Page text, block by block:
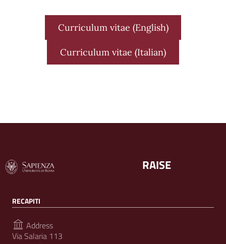
Curriculum vitae (English)
Curriculum vitae (Italian)
RAISE
RECAPITI
Address
Via Salaria 113